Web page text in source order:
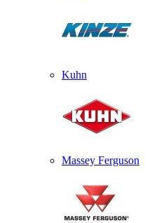
Kuhn
Massey Ferguson